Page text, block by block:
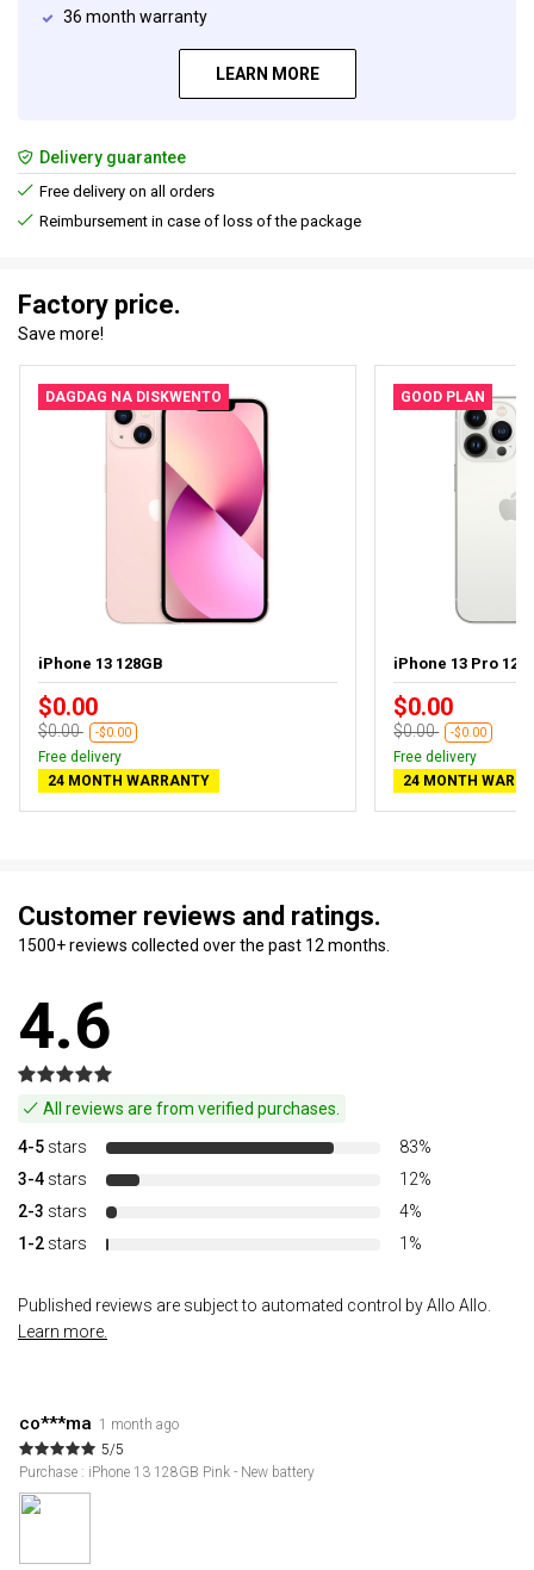
36 month warranty
LEARN MORE
Delivery guarantee
Free delivery on all orders
Reimbursement in case of loss of the package
Factory price.
Save more!
DAGDAG NA DISKWENTO
iPhone 13 128GB
$0.00
$0.00 -$0.00
Free delivery
24 MONTH WARRANTY
GOOD PLAN
iPhone 13 Pro
$0.00
$0.00 -$0.00
Free delivery
24 MONTH
Customer reviews and ratings.
1500+ reviews collected over the past 12 months.
4.6
All reviews are from verified purchases.
4-5 stars
83%
3-4 stars
12%
2-3 stars
4%
1-2 stars 1%
Published reviews are subject to automated control by Allo Allo.
Learn more.
co***ma 1 month ago
5/5
Purchase : iPhone 13 128GB Pink - New battery